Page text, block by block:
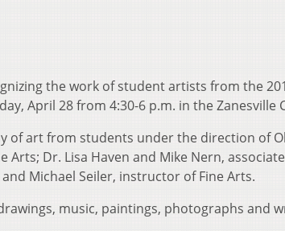
the work of student artists from the
April 28 from 4:30-6 p.m. in the Zanesville
of art from students under the direction of
Arts; Dr. Lisa Haven and Mike Nern,
Michael Seiler, instructor of Fine Arts.
music, paintings, photographs and